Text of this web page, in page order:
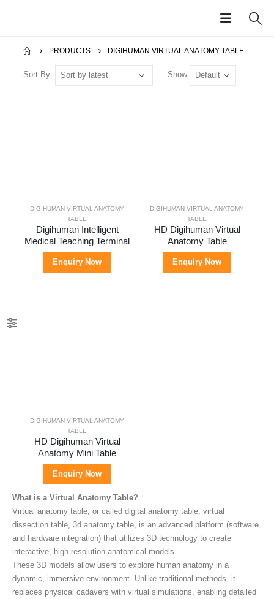
PRODUCTS DIGIHUMAN VIRTUAL ANATOMY TABLE
Sort By: Show:
DIGIHUMAN VIRTUAL ANATOMY
TABLE
Digihuman Intelligent
Medical Teaching Terminal
Enquiry Now
DIGIHUMAN VIRTUAL ANATOMY
TABLE
HD Digihuman Virtual
Anatomy Table
Enquiry Now
DIGIHUMAN VIRTUAL ANATOMY
TABLE
HD Digihuman Virtual
Anatomy Mini Table
Enquiry Now
What is a Virtual Anatomy Table?
Virtual anatomy table, or called digital anatomy table, virtual
dissection table, 3d anatomy table, is an advanced platform (software
and hardware integration) that utilizes 3D technology to create
interactive, high-resolution anatomical models.
These 3D models allow users to explore human anatomy in a
dynamic, immersive environment. Unlike traditional methods, it
replaces physical cadavers with virtual simulations, enabling detailed
Digihuman Anatomy Teaching System Digihuman 3D Printing Model-Skull Base Digihuman 3D Printing Model-Complete Brain Combination